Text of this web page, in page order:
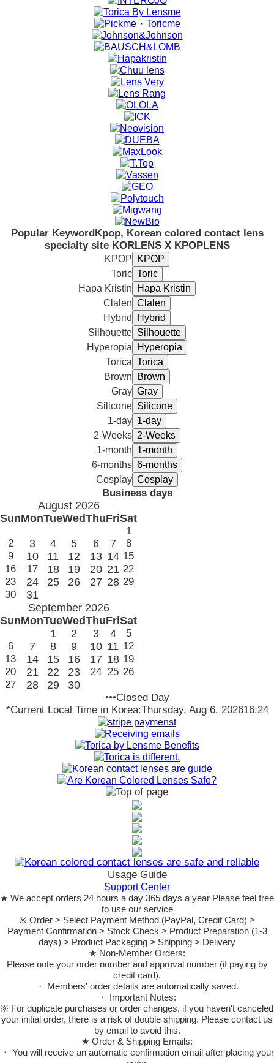
Popular KeywordKpop, Korean colored contact lens
specialty site KORLENS X KPOPLENS
KPOP
Toric
Hapa Kristin
Clalen
Hybrid
Silhouette
Hyperopia
Torica
Brown
Gray
Silicone
1-day
2-Weeks
1-month
6-months
Cosplay
Business days
August 2026
SunMonTueWedThuFriSat
1
2
3 4 5 6 7
8
9
10 11 12 13 14 15
16
17 18 19 20 21 22
23
24 25 26 27 28 29
30
31
September 2026
SunMonTueWedThuFriSat
1
2 3 4
5
6
7 8 9 10 11 12
13
14 15 16 17 18 19
20
21 22 23 24 25 26
27
28 29 30
•••Closed Day
*Current Local Time in Korea:Thursday, Aug 6, 202616:24
Usage Guide
Support Center
★ We accept orders 24 hours a day 365 days a year Please feel free
to use our service
※ Order > Select Payment Method (PayPal, Credit Card) >
Payment Confirmation > Stock Check > Product Preparation (1-3
days) > Product Packaging > Shipping > Delivery
★ Non-Member Orders:
Please note your order number and approval number (if paying by
credit card).
・ Members' order details are automatically saved.
・ Important Notes:
※ For duplicate purchases or order changes, if you haven't canceled
your initial order, there is a risk of double shipping. Please contact us
by email to avoid this.
★ Order & Shipping Emails:
・ You will receive an automatic confirmation email after placing your